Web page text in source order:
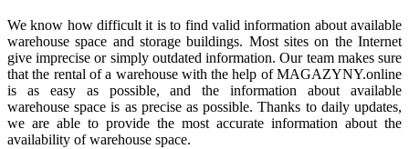
We know how difficult it is to find valid information about available
warehouse space and storage buildings. Most sites on the Internet
give imprecise or simply outdated information. Our team makes sure
that the rental of a warehouse with the help of MAGAZYNY.online
is as easy as possible, and the information about available
warehouse space is as precise as possible. Thanks to daily updates,
we are able to provide the most accurate information about the
availability of warehouse space.